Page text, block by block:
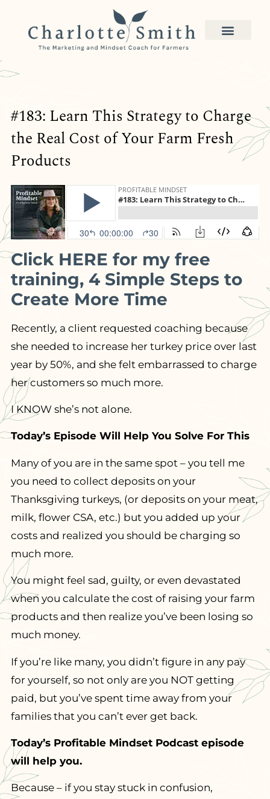
#183: Learn This Strategy to Charge
the Real Cost of Your Farm Fresh
Products
Click HERE for my free
training, 4 Simple Steps to
Create More Time
Recently, a client requested coaching because
she needed to increase her turkey price over last
year by 50%, and she felt embarrassed to charge
her customers so much more.
I KNOW she’s not alone.
Today’s Episode Will Help You Solve For This
Many of you are in the same spot – you tell me
you need to collect deposits on your
Thanksgiving turkeys, (or deposits on your meat,
milk, flower CSA, etc.) but you added up your
costs and realized you should be charging so
much more.
You might feel sad, guilty, or even devastated
when you calculate the cost of raising your farm
products and then realize you’ve been losing so
much money.
If you’re like many, you didn’t figure in any pay
for yourself, so not only are you NOT getting
paid, but you’ve spent time away from your
families that you can’t ever get back.
Today’s Profitable Mindset Podcast episode
will help you.
Because – if you stay stuck in confusion,